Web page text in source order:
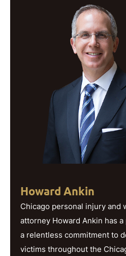
Howard Ankin
Chicago personal injury and
attorney Howard Ankin has
a relentless commitment to
victims throughout the